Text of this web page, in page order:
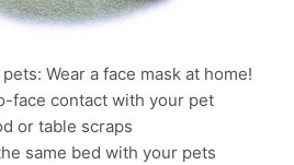
Wear a face mask at home!
face contact with your pet
or table scraps
same bed with your pets